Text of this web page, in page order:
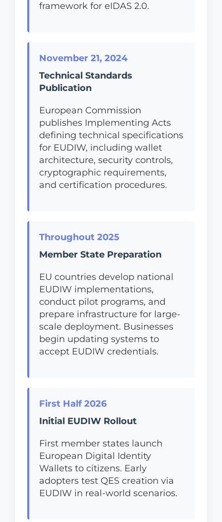
framework for eIDAS 2.0.
November 21, 2024
Technical Standards
Publication
European Commission
publishes Implementing Acts
defining technical specifications
for EUDIW, including wallet
architecture, security controls,
cryptographic requirements,
and certification procedures.
Throughout 2025
Member State Preparation
EU countries develop national
EUDIW implementations,
conduct pilot programs, and
prepare infrastructure for large-
scale deployment. Businesses
begin updating systems to
accept EUDIW credentials.
First Half 2026
Initial EUDIW Rollout
First member states launch
European Digital Identity
Wallets to citizens. Early
adopters test QES creation via
EUDIW in real-world scenarios.